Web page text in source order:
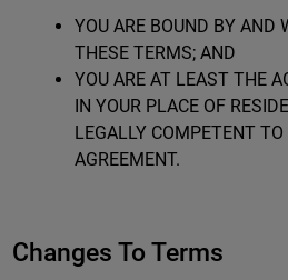
YOU ARE BOUND BY AND
THESE TERMS; AND
YOU ARE AT LEAST THE
IN YOUR PLACE OF
LEGALLY COMPETENT
AGREEMENT.
Changes To Terms